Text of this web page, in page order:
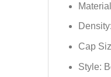
Cap
Style: